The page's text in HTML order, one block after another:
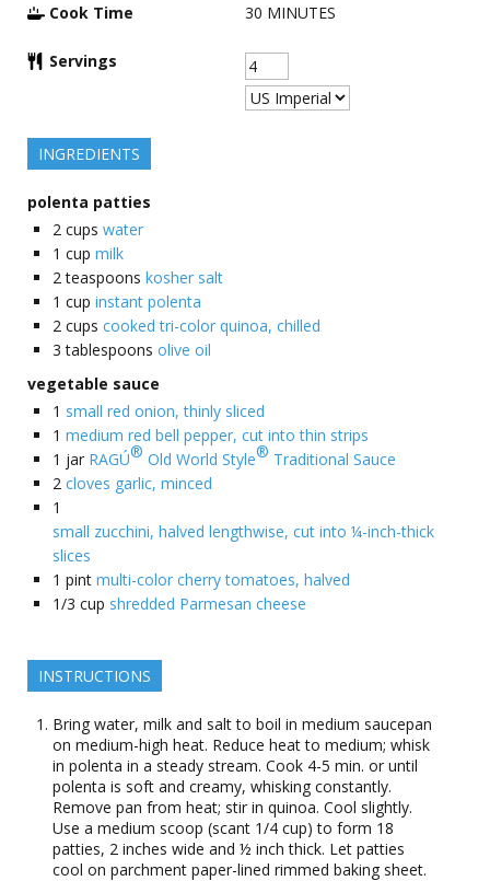
Cook Time
30 MINUTES
Servings
INGREDIENTS
polenta patties
2 cups water
1 cup milk
2 teaspoons kosher salt
1 cup instant polenta
2 cups cooked tri-color quinoa, chilled
3 tablespoons olive oil
vegetable sauce
1 small red onion, thinly sliced
1 medium red bell pepper, cut into thin strips
1 jar RAGÚ® Old World Style® Traditional Sauce
2 cloves garlic, minced
1
small zucchini, halved lengthwise, cut into ¼-inch-thick
slices
1 pint multi-color cherry tomatoes, halved
1/3 cup shredded Parmesan cheese
INSTRUCTIONS
Bring water, milk and salt to boil in medium saucepan
on medium-high heat. Reduce heat to medium; whisk
in polenta in a steady stream. Cook 4-5 min. or until
polenta is soft and creamy, whisking constantly.
Remove pan from heat; stir in quinoa. Cool slightly.
Use a medium scoop (scant 1/4 cup) to form 18
patties, 2 inches wide and ½ inch thick. Let patties
cool on parchment paper-lined rimmed baking sheet.